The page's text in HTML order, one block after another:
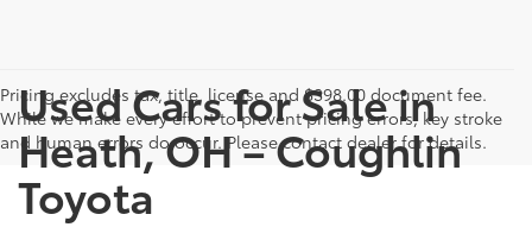
Pricing excludes tax, title, license and $398.00 document fee.
While we make every effort to prevent pricing errors, key stroke
and human errors do occur. Please contact dealer for details.
Used Cars for Sale in
Heath, OH – Coughlin
Toyota